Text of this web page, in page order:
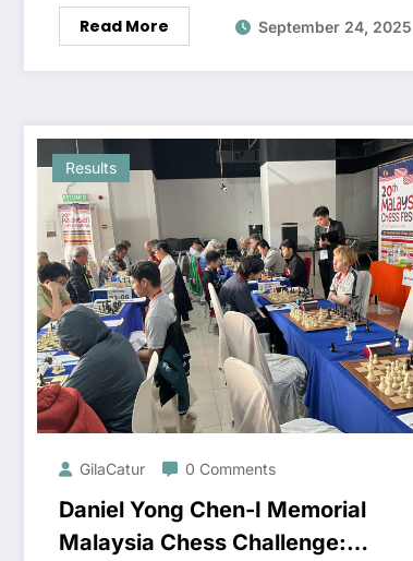
Read More September 24, 2025
Results
GilaCatur 0 Comments
Daniel Yong Chen-I Memorial
Malaysia Chess Challenge: